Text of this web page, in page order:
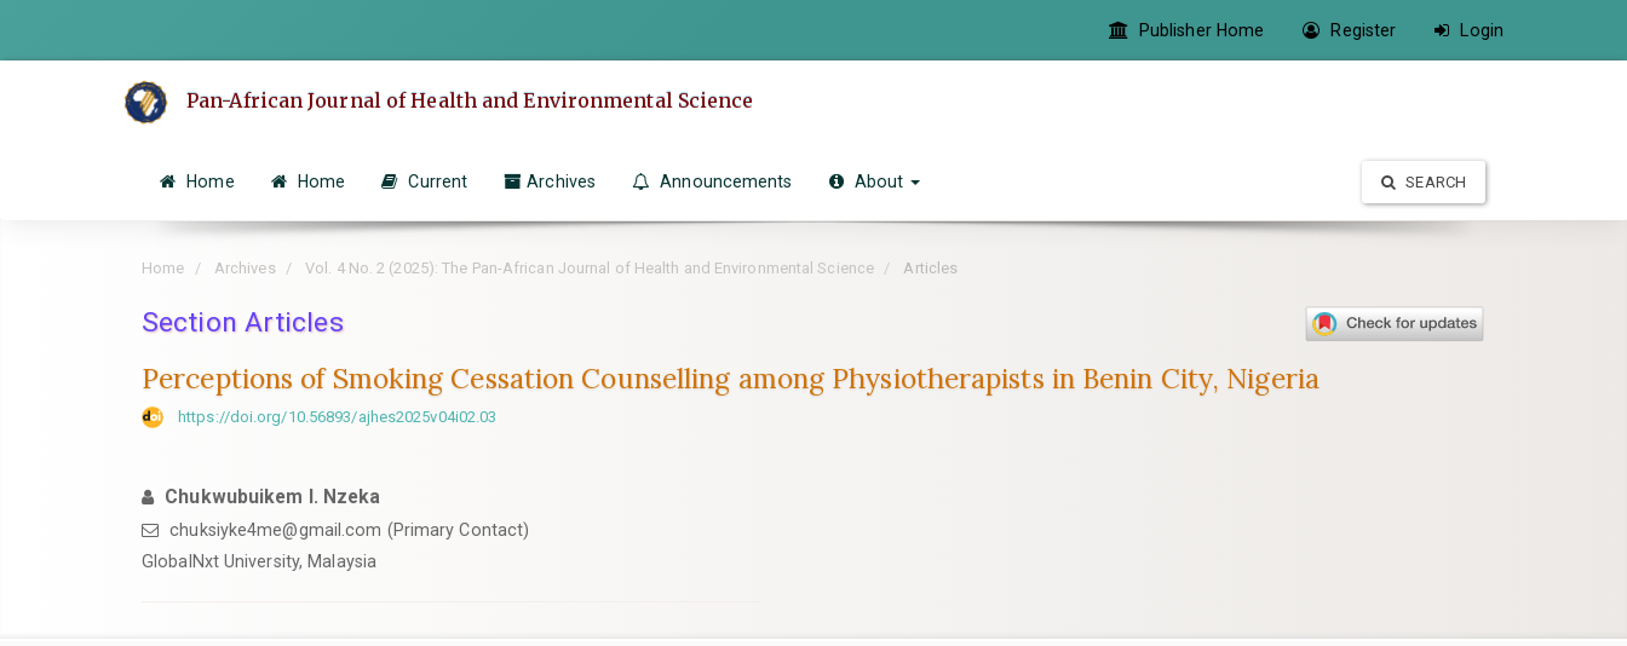
Publisher Home Register Login
Pan-African Journal of Health and Environmental Science
Home Home Current Archives Announcements About SEARCH
Home Archives Vol. 4 No. 2 (2025): The Pan-African Journal of Health and Environmental Science Articles
Section Articles
Perceptions of Smoking Cessation Counselling among Physiotherapists in Benin City, Nigeria
https://doi.org/10.56893/ajhes2025v04i02.03
Chukwubuikem I. Nzeka
chuksiyke4me@gmail.com (Primary Contact)
GlobalNxt University, Malaysia